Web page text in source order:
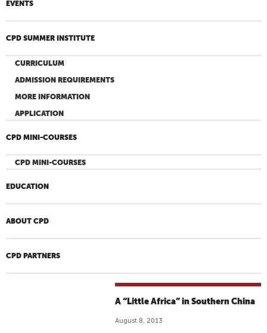
EVENTS
CPD SUMMER INSTITUTE
CURRICULUM
ADMISSION REQUIREMENTS
MORE INFORMATION
APPLICATION
CPD MINI-COURSES
CPD MINI-COURSES
EDUCATION
ABOUT CPD
CPD PARTNERS
A “Little Africa” in Southern China
August 8, 2013